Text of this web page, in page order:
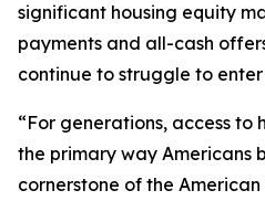
significant housing equity
payments and all-cash
continue to struggle to
“For generations, access to
the primary way Americans
cornerstone of the